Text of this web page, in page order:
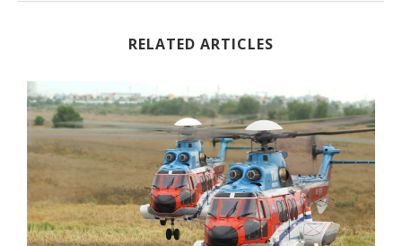
RELATED ARTICLES